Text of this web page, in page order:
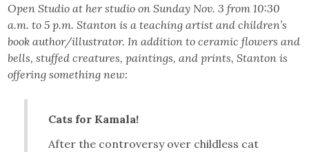
Open Studio at her studio on Sunday Nov. 3 from 10:30
a.m. to 5 p.m. Stanton is a teaching artist and children’s
book author/illustrator. In addition to ceramic flowers and
bells, stuffed creatures, paintings, and prints, Stanton is
offering something new:
Cats for Kamala!
After the controversy over childless cat